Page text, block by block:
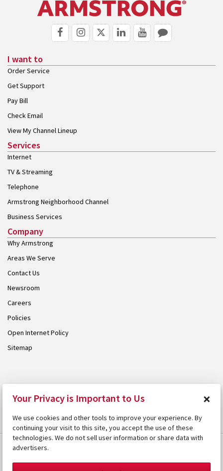
I want to
Order Service
Get Support
Pay Bill
Check Email
View My Channel Lineup
Services
Internet
TV & Streaming
Telephone
Armstrong Neighborhood Channel
Business Services
Company
Why Armstrong
Areas We Serve
Contact Us
Newsroom
Careers
Policies
Open Internet Policy
Sitemap
Your Privacy is Important to Us ×
We use cookies and other tools to improve your experience. By
continuing your visit to this site, you accept the use of these
technologies. We do not sell user information or share data with
advertisers.